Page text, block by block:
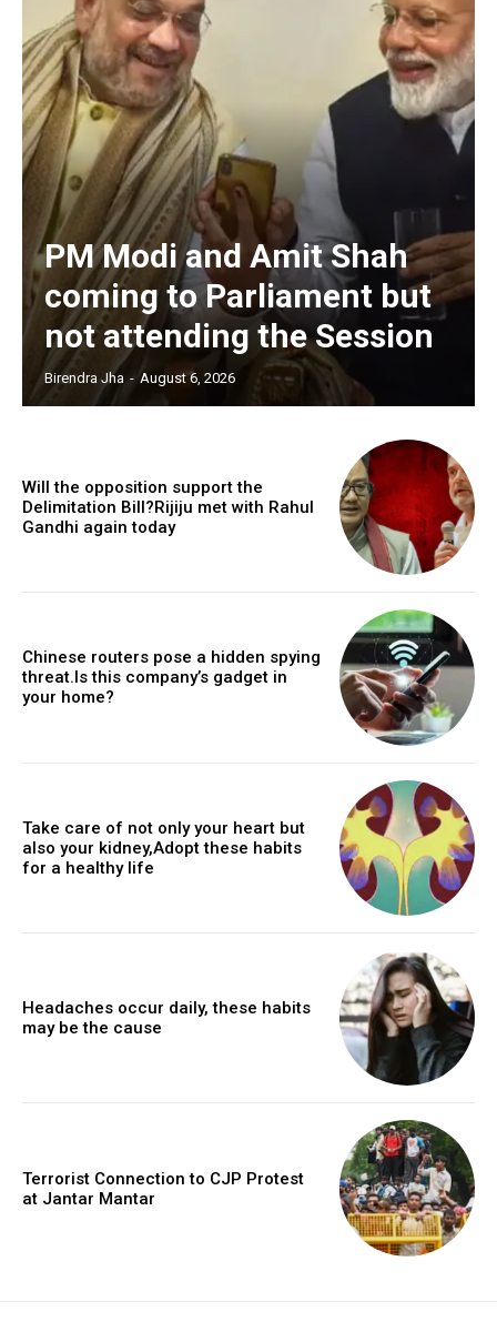
PM Modi and Amit Shah
coming to Parliament but
not attending the Session
Birendra Jha - August 6, 2026
Will the opposition support the
Delimitation Bill?Rijiju met with Rahul
Gandhi again today
Chinese routers pose a hidden spying
threat.Is this company’s gadget in
your home?
Take care of not only your heart but
also your kidney,Adopt these habits
for a healthy life
Headaches occur daily, these habits
may be the cause
Terrorist Connection to CJP Protest
at Jantar Mantar